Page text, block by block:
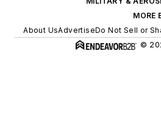
MORE
About UsAdvertiseDo Not Sell or
©